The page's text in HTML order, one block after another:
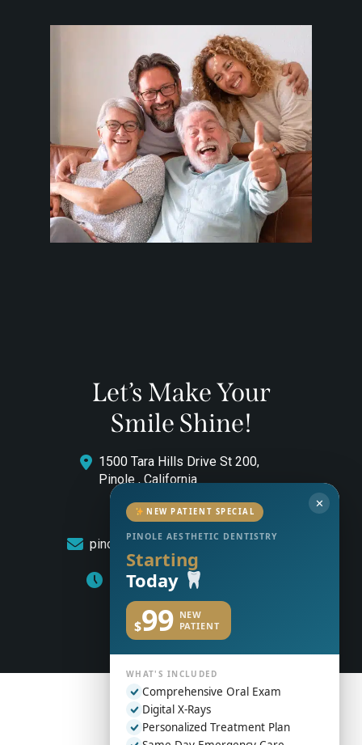
Let’s Make Your
Smile Shine!
1500 Tara Hills Drive St 200,
Pinole , California
(510) 544-0646
pinoleaestheticdentistry@gmail.com
Monday to Friday: 8am – 5pm
✕
NEW PATIENT SPECIAL
PINOLE AESTHETIC DENTISTRY
Starting
Today
$99 NEW
PATIENT
WHAT'S INCLUDED
Comprehensive Oral Exam
Digital X-Rays
Personalized Treatment Plan